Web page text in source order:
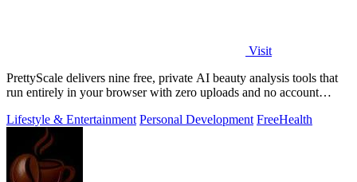
Visit
PrettyScale delivers nine free, private AI beauty analysis tools that
run entirely in your browser with zero uploads and no account
Lifestyle & Entertainment Personal Development FreeHealth